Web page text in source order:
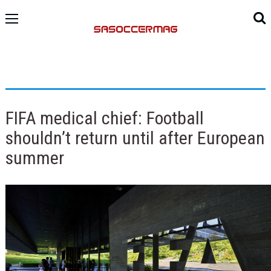
FIFA medical chief: Football
shouldn’t return until after European
summer